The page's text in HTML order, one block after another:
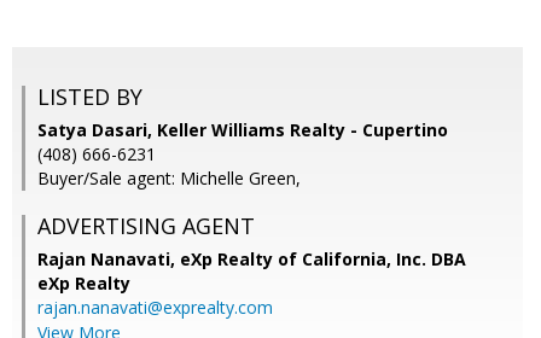
LISTED BY
Satya Dasari, Keller Williams Realty - Cupertino
(408) 666-6231
Buyer/Sale agent: Michelle Green,
ADVERTISING AGENT
Rajan Nanavati, eXp Realty of California, Inc. DBA
eXp Realty
rajan.nanavati@exprealty.com
View More